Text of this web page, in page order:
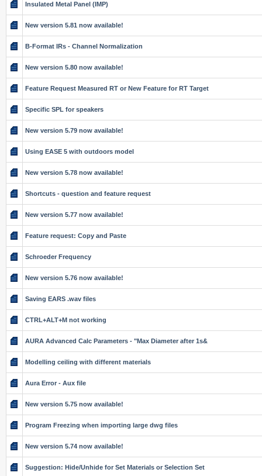
Insulated Metal Panel (IMP)
New version 5.81 now available!
B-Format IRs - Channel Normalization
New version 5.80 now available!
Feature Request Measured RT or New Feature for RT Target
Specific SPL for speakers
New version 5.79 now available!
Using EASE 5 with outdoors model
New version 5.78 now available!
Shortcuts - question and feature request
New version 5.77 now available!
Feature request: Copy and Paste
Schroeder Frequency
New version 5.76 now available!
Saving EARS .wav files
CTRL+ALT+M not working
AURA Advanced Calc Parameters - "Max Diameter after 1s&
Modelling ceiling with different materials
Aura Error - Aux file
New version 5.75 now available!
Program Freezing when importing large dwg files
New version 5.74 now available!
Suggestion: Hide/Unhide for Set Materials or Selection Set